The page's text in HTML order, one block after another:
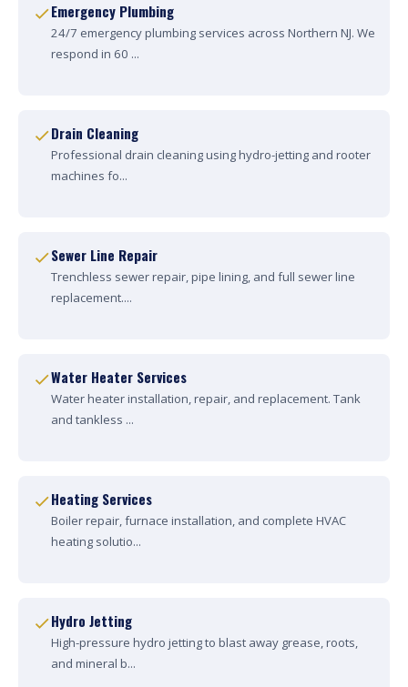
Emergency Plumbing
24/7 emergency plumbing services across Northern NJ. We
respond in 60 ...
Drain Cleaning
Professional drain cleaning using hydro-jetting and rooter
machines fo...
Sewer Line Repair
Trenchless sewer repair, pipe lining, and full sewer line
replacement....
Water Heater Services
Water heater installation, repair, and replacement. Tank
and tankless ...
Heating Services
Boiler repair, furnace installation, and complete HVAC
heating solutio...
Hydro Jetting
High-pressure hydro jetting to blast away grease, roots,
and mineral b...